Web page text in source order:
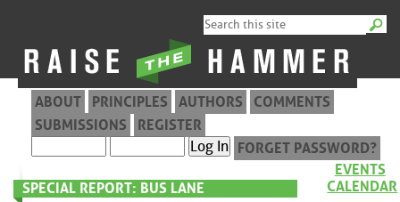
ABOUT PRINCIPLES AUTHORS
COMMENTS
SUBMISSIONS
REGISTER
FORGET PASSWORD?
SPECIAL REPORT: BUS LANE
EVENTS
CALENDAR